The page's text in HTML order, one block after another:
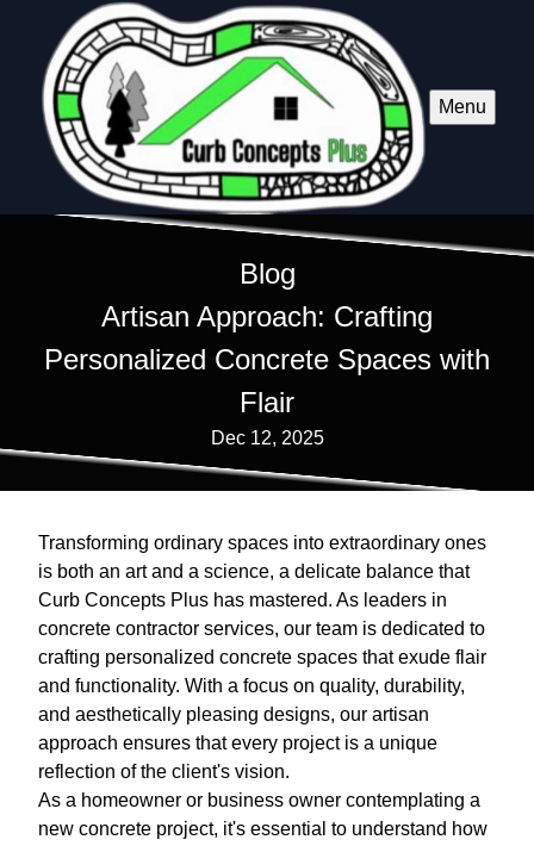
Menu
Blog
Artisan Approach: Crafting
Personalized Concrete Spaces with
Flair
Dec 12, 2025
Transforming ordinary spaces into extraordinary ones
is both an art and a science, a delicate balance that
Curb Concepts Plus has mastered. As leaders in
concrete contractor services, our team is dedicated to
crafting personalized concrete spaces that exude flair
and functionality. With a focus on quality, durability,
and aesthetically pleasing designs, our artisan
approach ensures that every project is a unique
reflection of the client's vision.
As a homeowner or business owner contemplating a
new concrete project, it's essential to understand how